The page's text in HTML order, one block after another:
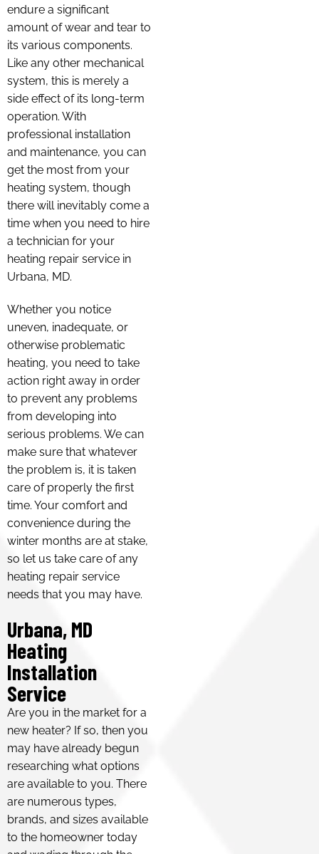
endure a significant
amount of wear and tear to
its various components.
Like any other mechanical
system, this is merely a
side effect of its long-term
operation. With
professional installation
and maintenance, you can
get the most from your
heating system, though
there will inevitably come a
time when you need to hire
a technician for your
heating repair service in
Urbana, MD.
Whether you notice
uneven, inadequate, or
otherwise problematic
heating, you need to take
action right away in order
to prevent any problems
from developing into
serious problems. We can
make sure that whatever
the problem is, it is taken
care of properly the first
time. Your comfort and
convenience during the
winter months are at stake,
so let us take care of any
heating repair service
needs that you may have.
Urbana, MD
Heating
Installation
Service
Are you in the market for a
new heater? If so, then you
may have already begun
researching what options
are available to you. There
are numerous types,
brands, and sizes available
to the homeowner today